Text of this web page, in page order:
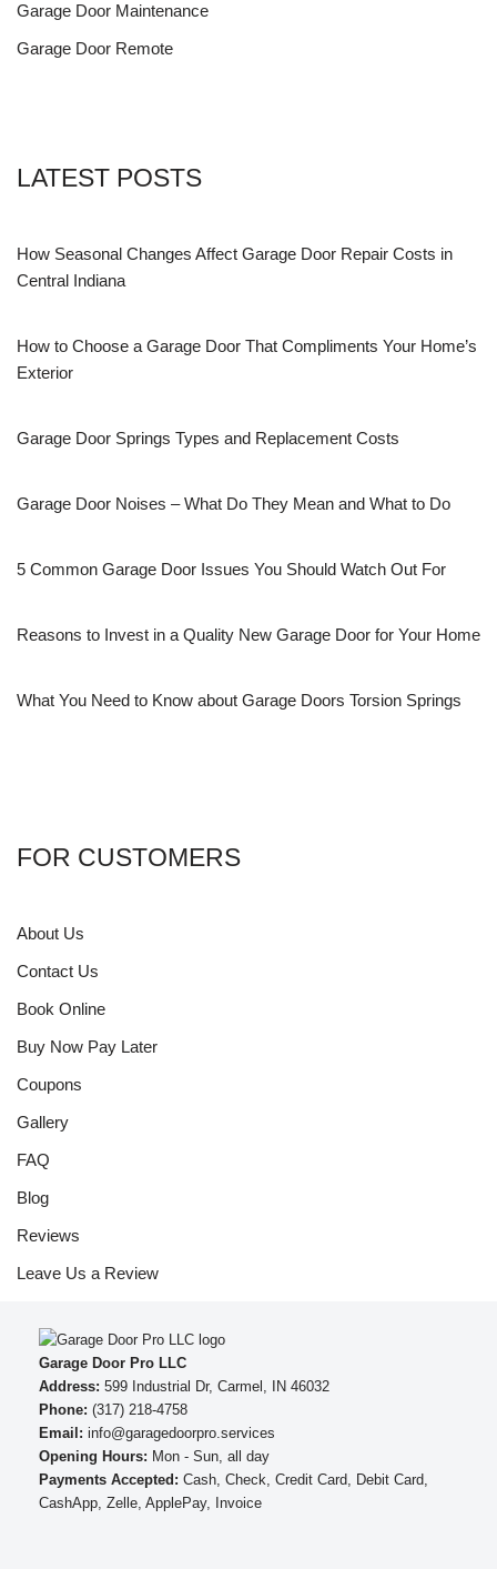
Garage Door Maintenance
Garage Door Remote
LATEST POSTS
How Seasonal Changes Affect Garage Door Repair Costs in
Central Indiana
How to Choose a Garage Door That Compliments Your Home’s
Exterior
Garage Door Springs Types and Replacement Costs
Garage Door Noises – What Do They Mean and What to Do
5 Common Garage Door Issues You Should Watch Out For
Reasons to Invest in a Quality New Garage Door for Your Home
What You Need to Know about Garage Doors Torsion Springs
FOR CUSTOMERS
About Us
Contact Us
Book Online
Buy Now Pay Later
Coupons
Gallery
FAQ
Blog
Reviews
Leave Us a Review
Garage Door Pro LLC
Address: 599 Industrial Dr, Carmel, IN 46032
Phone: (317) 218-4758
Email: info@garagedoorpro.services
Opening Hours: Mon - Sun, all day
Payments Accepted: Cash, Check, Credit Card, Debit Card,
CashApp, Zelle, ApplePay, Invoice